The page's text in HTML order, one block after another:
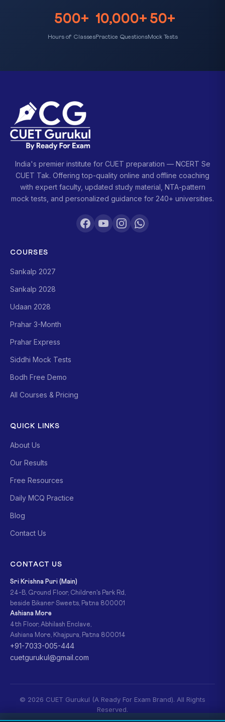
500+
Hours of Classes
10,000+
Practice Questions
50+
Mock Tests
India's premier institute for CUET preparation — NCERT Se
CUET Tak. Offering top-quality online and offline coaching
with expert faculty, updated study material, NTA-pattern
mock tests, and personalized guidance for 240+ universities.
COURSES
Sankalp 2027
Sankalp 2028
Udaan 2028
Prahar 3-Month
Prahar Express
Siddhi Mock Tests
Bodh Free Demo
All Courses & Pricing
QUICK LINKS
About Us
Our Results
Free Resources
Daily MCQ Practice
Blog
Contact Us
CONTACT US
Sri Krishna Puri (Main)
24-B, Ground Floor, Children's Park Rd,
beside Bikaner Sweets, Patna 800001
Ashiana More
4th Floor, Abhilash Enclave,
Ashiana More, Khajpura, Patna 800014
+91-7033-005-444
cuetgurukul@gmail.com
© 2026 CUET Gurukul (A Ready For Exam Brand). All Rights
Reserved.
Privacy PolicyRefund PolicyTerms & Conditions